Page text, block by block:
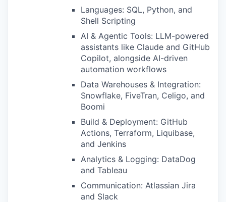
Languages: SQL, Python, and
Shell Scripting
AI & Agentic Tools: LLM-powered
assistants like Claude and GitHub
Copilot, alongside AI-driven
automation workflows
Data Warehouses & Integration:
Snowflake, FiveTran, Celigo, and
Boomi
Build & Deployment: GitHub
Actions, Terraform, Liquibase,
and Jenkins
Analytics & Logging: DataDog
and Tableau
Communication: Atlassian Jira
and Slack